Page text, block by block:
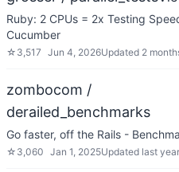
Ruby: 2 CPUs = 2x Testing
Cucumber
☆ 3,517 Jun 4, 2026Updated 2
zombocom /
derailed_benchmarks
Go faster, off the Rails -
☆ 3,060 Jan 1, 2025Updated last year